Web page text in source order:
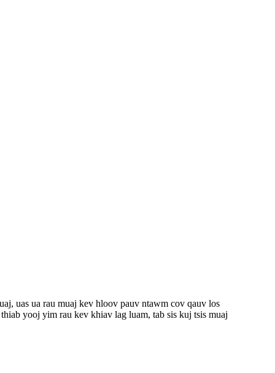
uas ua rau muaj kev hloov pauv ntawm cov qauv los
yooj yim rau kev khiav lag luam, tab sis kuj tsis muaj